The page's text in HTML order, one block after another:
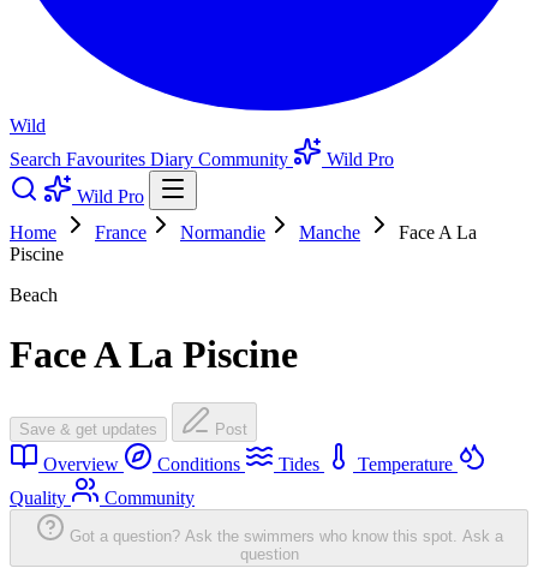
Wild
Search Favourites Diary Community
Wild Pro
Wild Pro
Home
France Normandie Manche
Face A La
Piscine
Beach
Face A La Piscine
Save & get updates Post
Overview Conditions Tides
Temperature
Quality
Community
Got a question? Ask the swimmers who know this spot. Ask a
question